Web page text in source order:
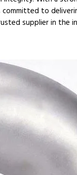
committed to
supplier in the